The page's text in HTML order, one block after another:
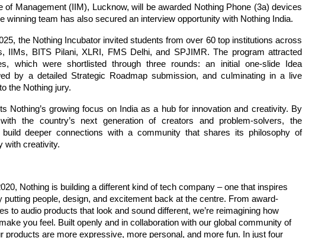
of Management (IIM), Lucknow, will be awarded Nothing Phone (3a) devices
winning team has also secured an interview opportunity with Nothing India.
the Nothing Incubator invited students from over 60 top institutions across
IIMs, BITS Pilani, XLRI, FMS Delhi, and SPJIMR. The program attracted
which were shortlisted through three rounds: an initial one-slide Idea
by a detailed Strategic Roadmap submission, and culminating in a live
the Nothing jury.
Nothing’s growing focus on India as a hub for innovation and creativity. By
the country’s next generation of creators and problem-solvers, the
deeper connections with a community that shares its philosophy of
with creativity.
Nothing is building a different kind of tech company – one that inspires
putting people, design, and excitement back at the centre. From award-
to audio products that look and sound different, we’re reimagining how
you feel. Built openly and in collaboration with our global community of
products are more expressive, more personal, and more fun. In just four